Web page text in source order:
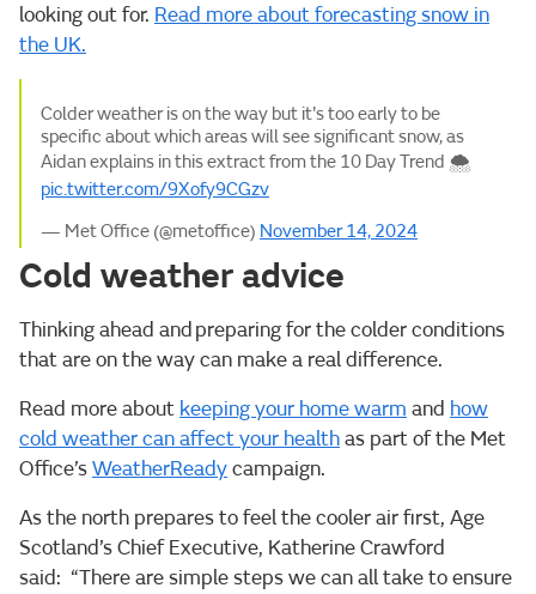
looking out for. Read more about forecasting snow in
the UK.
Colder weather is on the way but it's too early to be
specific about which areas will see significant snow, as
Aidan explains in this extract from the 10 Day Trend 🌨
pic.twitter.com/9Xofy9CGzv
— Met Office (@metoffice) November 14, 2024
Cold weather advice
Thinking ahead and preparing for the colder conditions
that are on the way can make a real difference.
Read more about keeping your home warm and how
cold weather can affect your healthas part of the Met
Office’sWeatherReadycampaign.
As the north prepares to feel the cooler air first, Age
Scotland’s Chief Executive, Katherine Crawford
said: “There are simple steps we can all take to ensure